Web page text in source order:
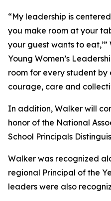
“My leadership is
you make room at your
your guest wants to
Young Women’s
room for every student
courage, care and
In addition, Walker will
honor of the National
School Principals
Walker was recognized
regional Principal of the
leaders were also